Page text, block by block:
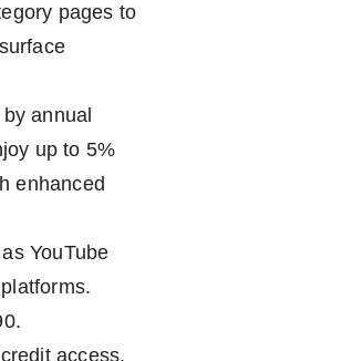
pages to
annual
up to 5%
enhanced
YouTube
access.